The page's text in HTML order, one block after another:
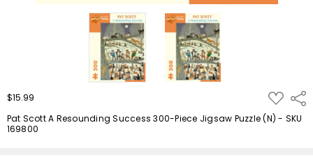
$15.99 ADD
TO
WISH
LIST
Pat Scott A Resounding Success 300-Piece Jigsaw Puzzle (N) - SKU
169800